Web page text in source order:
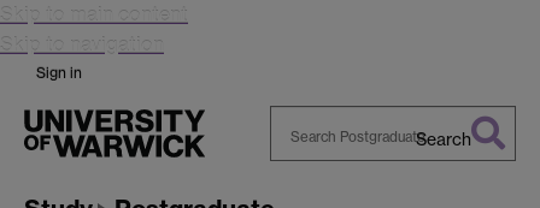
Skip to main content
Skip to navigation
Sign in
Warwick
Search